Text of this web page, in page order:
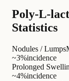
Poly-L-
Statistics
Nodules / Lumps
~3%incidence
Prolonged
~4%incidence